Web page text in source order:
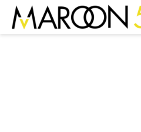
MAROON
5